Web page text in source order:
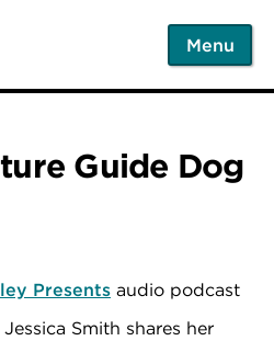
Menu
Guide Dog
Presents audio podcast
Smith shares her